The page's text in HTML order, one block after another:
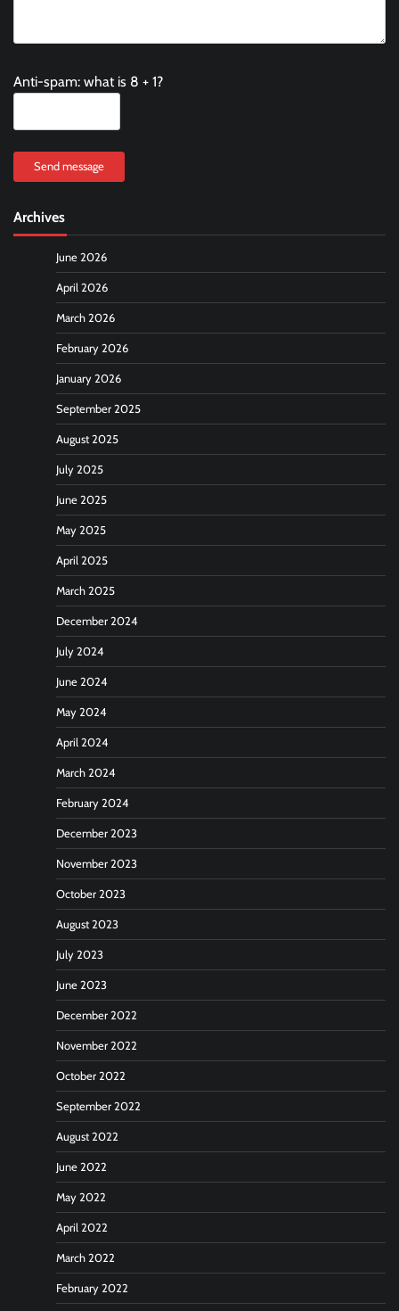
Anti-spam: what is 8 + 1?
Send message
Archives
June 2026
April 2026
March 2026
February 2026
January 2026
September 2025
August 2025
July 2025
June 2025
May 2025
April 2025
March 2025
December 2024
July 2024
June 2024
May 2024
April 2024
March 2024
February 2024
December 2023
November 2023
October 2023
August 2023
July 2023
June 2023
December 2022
November 2022
October 2022
September 2022
August 2022
June 2022
May 2022
April 2022
March 2022
February 2022